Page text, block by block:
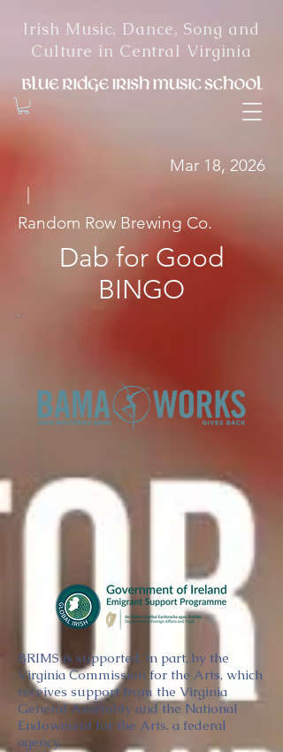
Irish Music, Dance, Song and
Culture in Central Virginia
Mar 18, 2026
Random Row Brewing Co.
Dab for Good
BINGO
BRIMS is supported, in part, by the
Virginia Commission for the Arts, which
receives support from the Virginia
General Assembly and the National
Endowment for the Arts, a federal
agency.